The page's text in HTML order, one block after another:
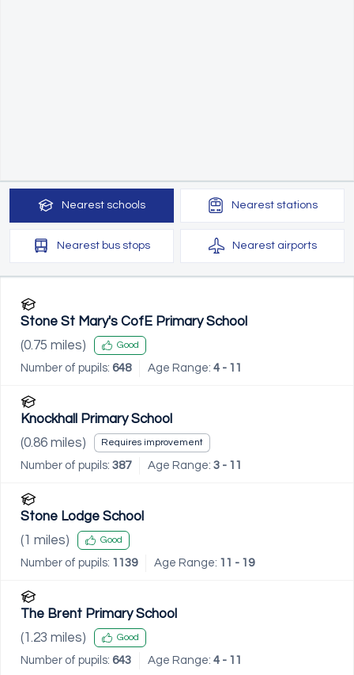
Nearest schools Nearest stations
Nearest bus stops Nearest airports
Stone St Mary's CofE Primary School
(0.75 miles) Good
Number of pupils: 648 Age Range: 4 - 11
Knockhall Primary School
(0.86 miles) Requires improvement
Number of pupils: 387 Age Range: 3 - 11
Stone Lodge School
(1 miles) Good
Number of pupils: 1139 Age Range: 11 - 19
The Brent Primary School
(1.23 miles) Good
Number of pupils: 643 Age Range: 4 - 11